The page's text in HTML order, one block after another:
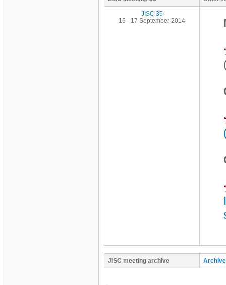
JISC 35
16 - 17 September 2014
JISC meeting archive Archive